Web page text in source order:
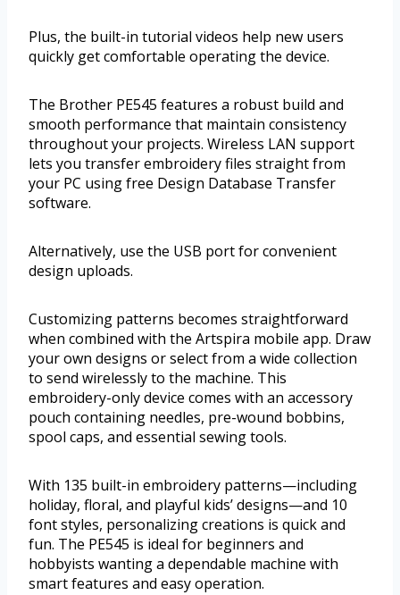
Plus, the built-in tutorial videos help new users
quickly get comfortable operating the device.
The Brother PE545 features a robust build and
smooth performance that maintain consistency
throughout your projects. Wireless LAN support
lets you transfer embroidery files straight from
your PC using free Design Database Transfer
software.
Alternatively, use the USB port for convenient
design uploads.
Customizing patterns becomes straightforward
when combined with the Artspira mobile app. Draw
your own designs or select from a wide collection
to send wirelessly to the machine. This
embroidery-only device comes with an accessory
pouch containing needles, pre-wound bobbins,
spool caps, and essential sewing tools.
With 135 built-in embroidery patterns—including
holiday, floral, and playful kids’ designs—and 10
font styles, personalizing creations is quick and
fun. The PE545 is ideal for beginners and
hobbyists wanting a dependable machine with
smart features and easy operation.